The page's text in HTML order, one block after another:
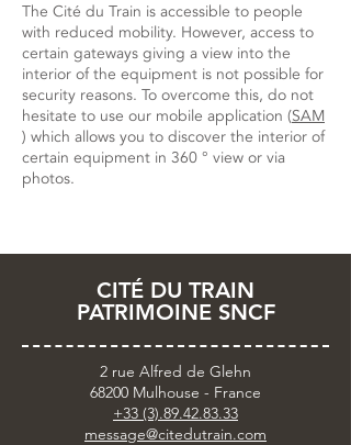
The Cité du Train is accessible to people
with reduced mobility. However, access to
certain gateways giving a view into the
interior of the equipment is not possible for
security reasons. To overcome this, do not
hesitate to use our mobile application (SAM
) which allows you to discover the interior of
certain equipment in 360 ° view or via
photos.
CITÉ DU TRAIN
PATRIMOINE SNCF
2 rue Alfred de Glehn
68200 Mulhouse - France
+33 (3).89.42.83.33
message@citedutrain.com